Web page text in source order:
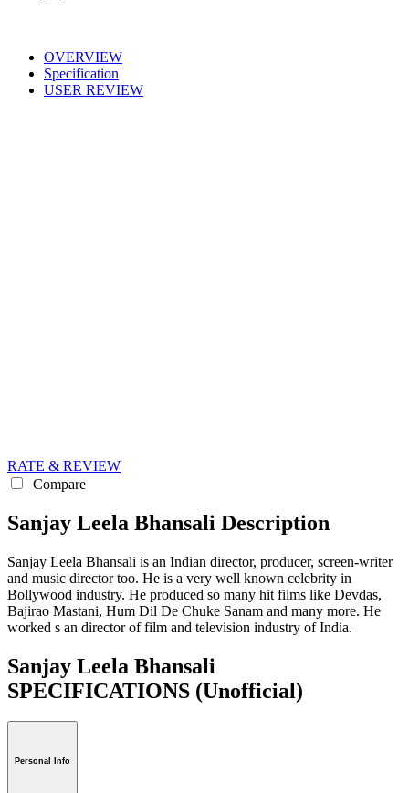
OVERVIEW
Specification
USER REVIEW
RATE & REVIEW
Compare
Sanjay Leela Bhansali Description
Sanjay Leela Bhansali is an Indian director, producer, screen-writer
and music director too. He is a very well known celebrity in
Bollywood industry. He produced so many hit films like Devdas,
Bajirao Mastani, Hum Dil De Chuke Sanam and many more. He
worked s an director of film and television industry of India.
Sanjay Leela Bhansali
SPECIFICATIONS (Unofficial)
Personal Info